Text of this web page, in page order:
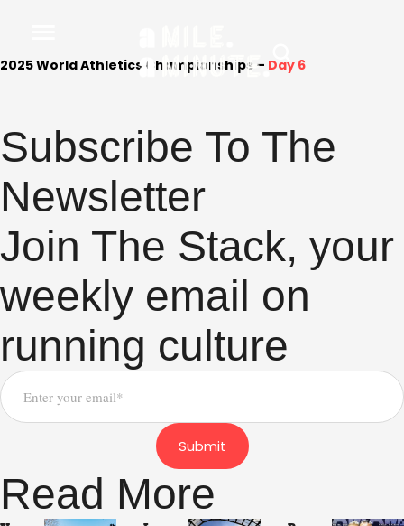
2025 World Athletics Championships – Day 6
Subscribe To The
Newsletter
Join The Stack, your
weekly email on
running culture
Submit
Read More